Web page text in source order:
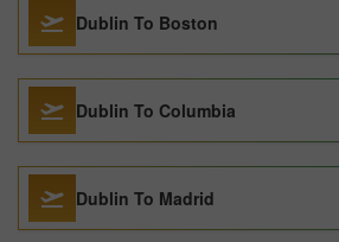
Dublin To Boston
Dublin To Columbia
Dublin To Madrid